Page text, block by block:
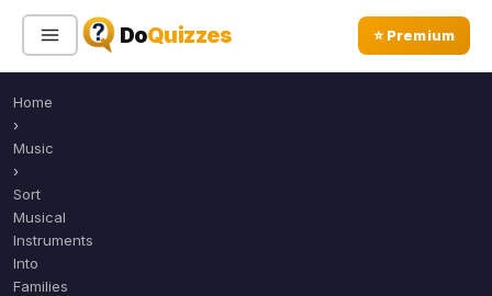
DoQuizzes ⭐ Premium
Sign In
Quiz Categories
Home
›
Music
›
Sort
Musical
Instruments
Into
Families